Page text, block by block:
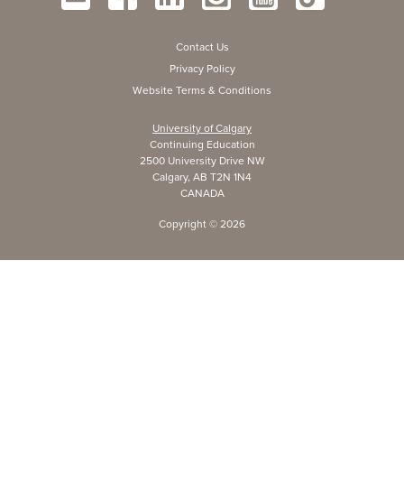
Contact Us
Privacy Policy
Website Terms & Conditions
University of Calgary
Continuing Education
2500 University Drive NW
Calgary, AB T2N 1N4
CANADA
Copyright © 2026